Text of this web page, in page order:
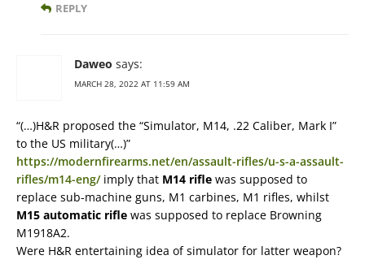
REPLY
Daweo says:
MARCH 28, 2022 AT 11:59 AM
“(…)H&R proposed the “Simulator, M14, .22 Caliber, Mark I”
to the US military(…)”
https://modernfirearms.net/en/assault-rifles/u-s-a-assault-
rifles/m14-eng/imply that M14 rifle was supposed to
replace sub-machine guns, M1 carbines, M1 rifles, whilst
M15 automatic rifle was supposed to replace Browning
M1918A2.
Were H&R entertaining idea of simulator for latter weapon?